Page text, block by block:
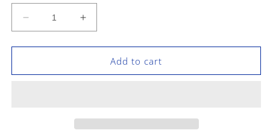
Decrease
quantity
for
Blade
Increase
quantity
for
Blade
Add to cart